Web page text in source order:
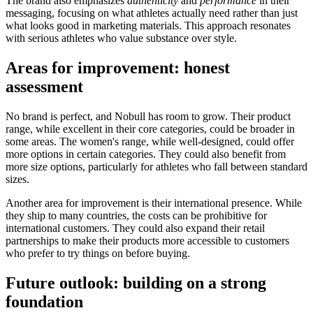
messaging, focusing on what athletes actually need rather than just
what looks good in marketing materials. This approach resonates
with serious athletes who value substance over style.
Areas for improvement: honest
assessment
No brand is perfect, and Nobull has room to grow. Their product
range, while excellent in their core categories, could be broader in
some areas. The women's range, while well-designed, could offer
more options in certain categories. They could also benefit from
more size options, particularly for athletes who fall between standard
sizes.
Another area for improvement is their international presence. While
they ship to many countries, the costs can be prohibitive for
international customers. They could also expand their retail
partnerships to make their products more accessible to customers
who prefer to try things on before buying.
Future outlook: building on a strong
foundation